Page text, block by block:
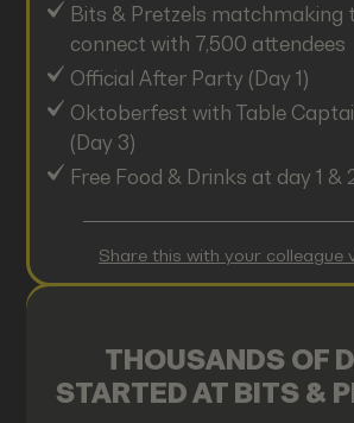
Bits & Pretzels matchmaking
connect with 7,500 attendees
Official After Party (Day 1)
Oktoberfest with Table
(Day 3)
Free Food & Drinks at day 1 &
Share this with your colleague
THOUSANDS OF
STARTED AT BITS &